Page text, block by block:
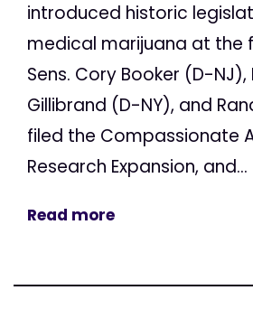
introduced historic
medical marijuana at the
Sens. Cory Booker (D-NJ),
Gillibrand (D-NY), and
filed the Compassionate
Research Expansion, and...
Read more